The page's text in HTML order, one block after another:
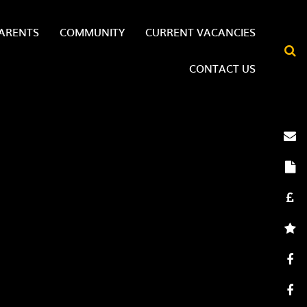
COMMUNITY CURRENT VACANCIES
CONTACT US